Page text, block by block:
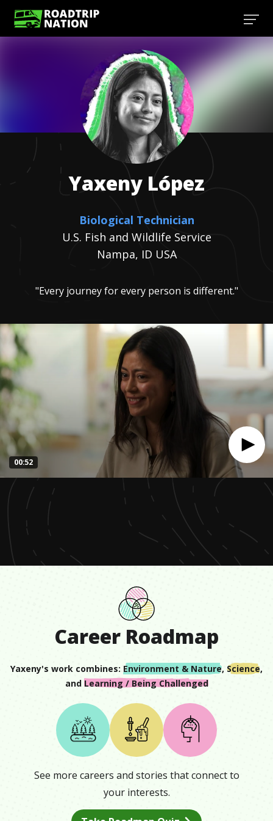
seconds
seconds
00:52
Yaxeny López
Biological Technician
U.S. Fish and Wildlife Service
Nampa, ID USA
"Every journey for every person is different."
Career Roadmap
Yaxeny's work combines: Environment & Nature, Science,
and Learning / Being Challenged
See more careers and stories that connect to
your interests.